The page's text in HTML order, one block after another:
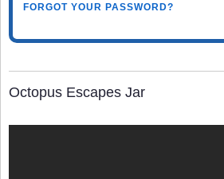
FORGOT YOUR PASSWORD?
Octopus Escapes Jar